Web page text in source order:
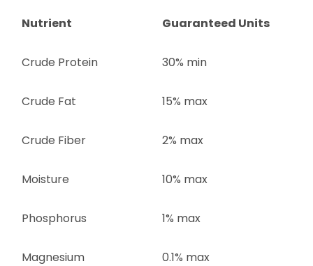
Nutrient Guaranteed Units
Crude Protein 30% min
Crude Fat 15% max
Crude Fiber 2% max
Moisture 10% max
Phosphorus 1% max
Magnesium 0.1% max